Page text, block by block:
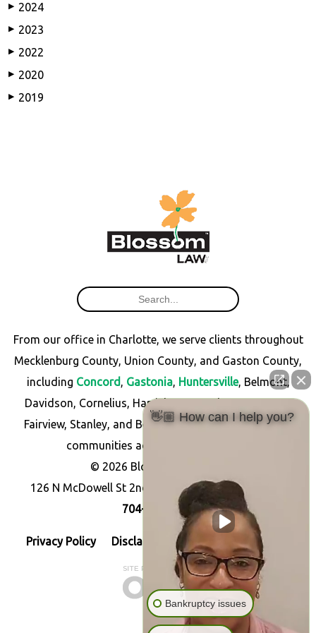
▶ 2024
▶ 2023
▶ 2022
▶ 2020
▶ 2019
From our office in Charlotte, we serve clients throughout
Mecklenburg County, Union County, and Gaston County,
including Concord, Gastonia, Huntersville, Belmont,
Davidson, Cornelius, Harrisburg, Matthews, Monroe,
Fairview, Stanley, and Bessemer City, as well as other
communities across North Carolina.
© 2026 Blossom Law PLLC
126 N McDowell St 2nd Floor, Charlotte, NC 28204
704-256-7766
Privacy Policy Disclaimer Resources Sitemap
👋🏼 How can I help you?
Bankruptcy issues